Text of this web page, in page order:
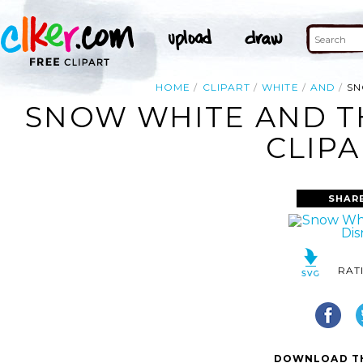
HOME CLIPART WHITE AND
SNOW WHITE AND
DOWNLOAD